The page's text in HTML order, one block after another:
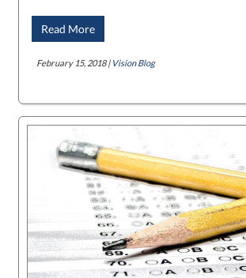
Read More
February 15, 2018 | Vision Blog